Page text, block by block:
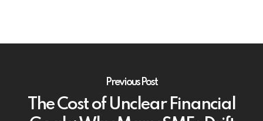
Previous Post
The Cost of Unclear Financial